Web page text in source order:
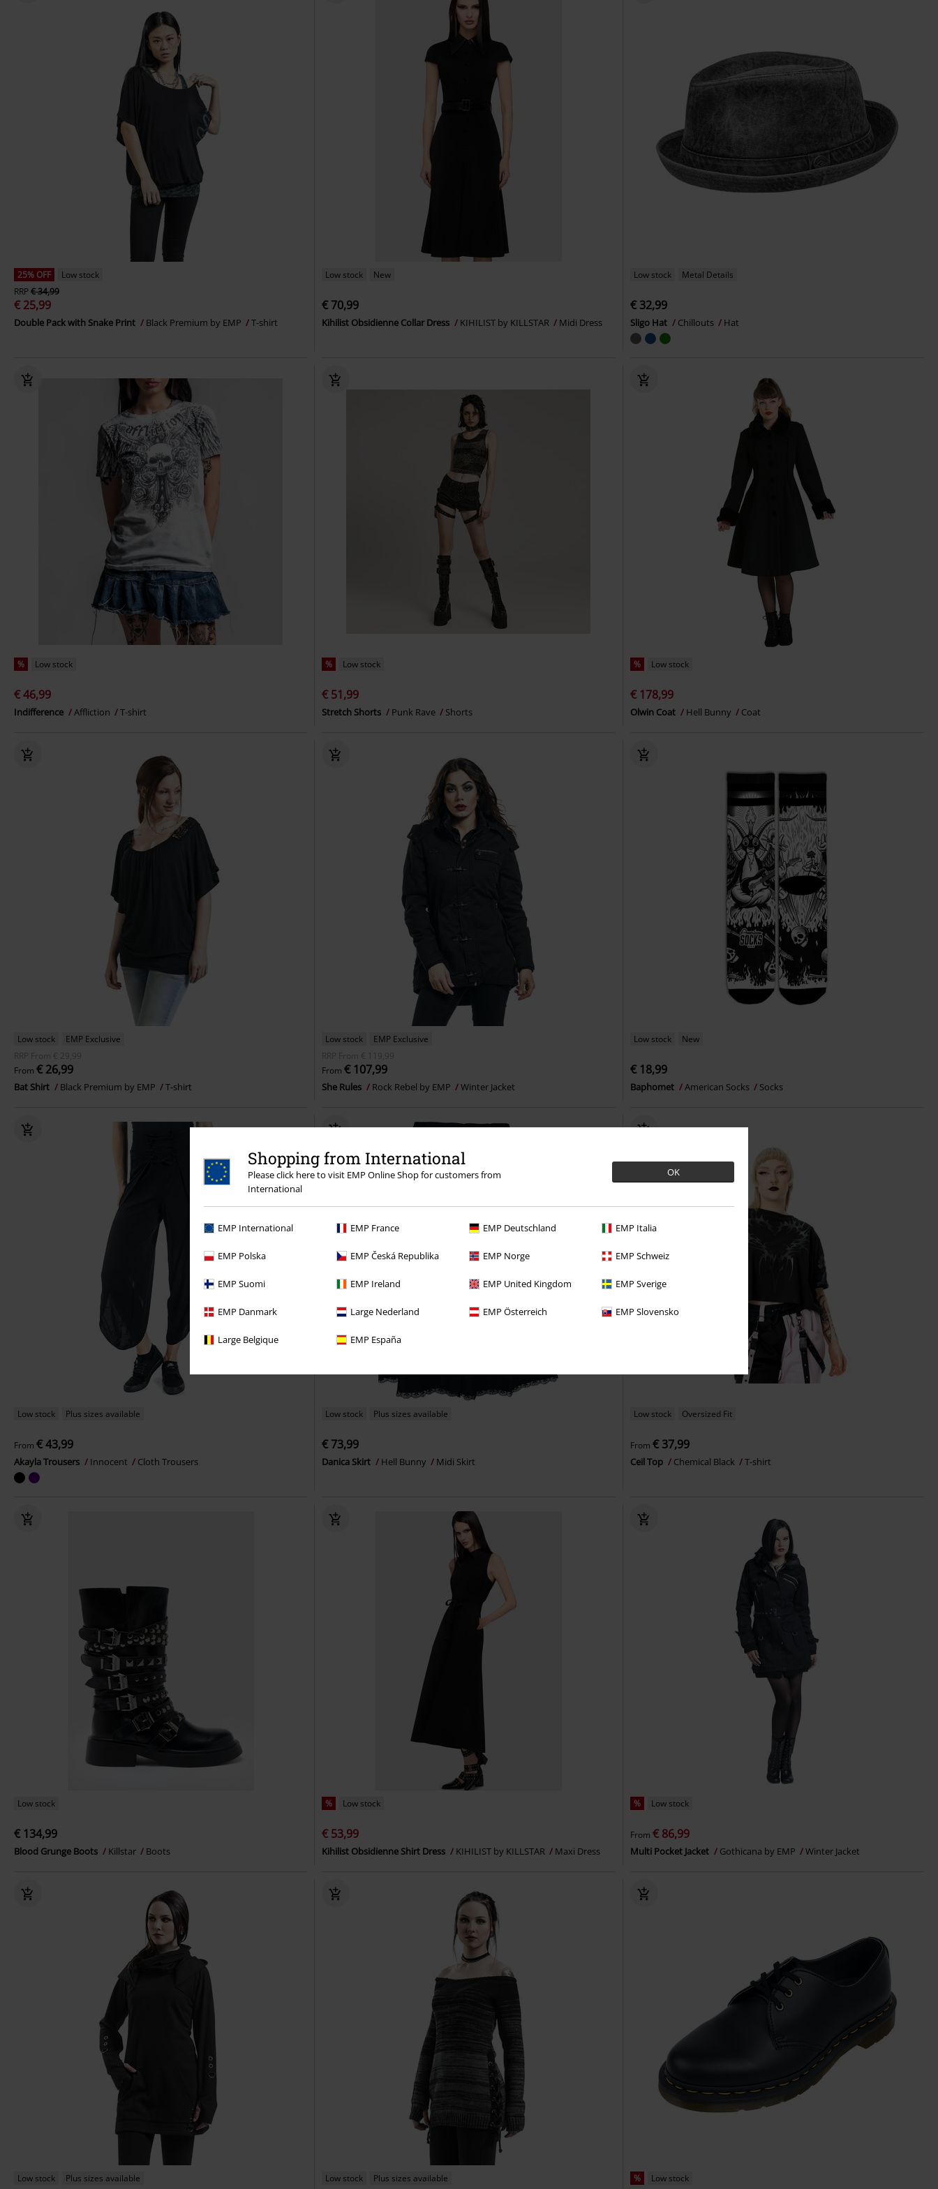
Shopping from International
Please click here to visit EMP Online Shop for customers from
International
OK
EMP International EMP France EMP Deutschland EMP Italia
EMP Polska EMP Česká Republika EMP Norge EMP Schweiz
EMP Suomi EMP Ireland EMP United Kingdom EMP Sverige
EMP Danmark Large Nederland EMP Österreich EMP Slovensko
Large Belgique EMP España
25% OFF
Low stock
RRP€ 34,99
€ 25,99
Double Pack with Snake Print Black Premium by EMP T-shirt
Low stock New
€ 70,99
Kihilist Obsidienne Collar Dress KIHILIST by KILLSTAR Midi Dress
Low stock Metal Details
€ 32,99
Sligo Hat Chillouts Hat
% Low stock
€ 46,99
Indifference Affliction T-shirt
% Low stock
€ 51,99
Stretch Shorts Punk Rave Shorts
% Low stock
€ 178,99
Olwin Coat Hell Bunny Coat
Low stock
EMP Exclusive
RRP
From € 29,99
From € 26,99
Bat Shirt Black Premium by EMP T-shirt
Low stock
EMP Exclusive
RRP
From € 119,99
From€ 107,99
She Rules Rock Rebel by EMP Winter Jacket
Low stock New
€ 18,99
Baphomet American Socks Socks
Low stock Plus sizes available
From € 43,99
Akayla Trousers Innocent Cloth Trousers
Low stock Plus sizes available
€ 73,99
Danica Skirt Hell Bunny Midi Skirt
Low stock Oversized Fit
From € 37,99
Ceil Top Chemical Black T-shirt
Low stock
€ 134,99
Blood Grunge Boots Killstar Boots
% Low stock
€ 53,99
Kihilist Obsidienne Shirt Dress KIHILIST by KILLSTAR Maxi Dress
% Low stock
From € 86,99
Multi Pocket Jacket Gothicana by EMP Winter Jacket
Low stock Plus sizes available Low stock Plus sizes available % Low stock